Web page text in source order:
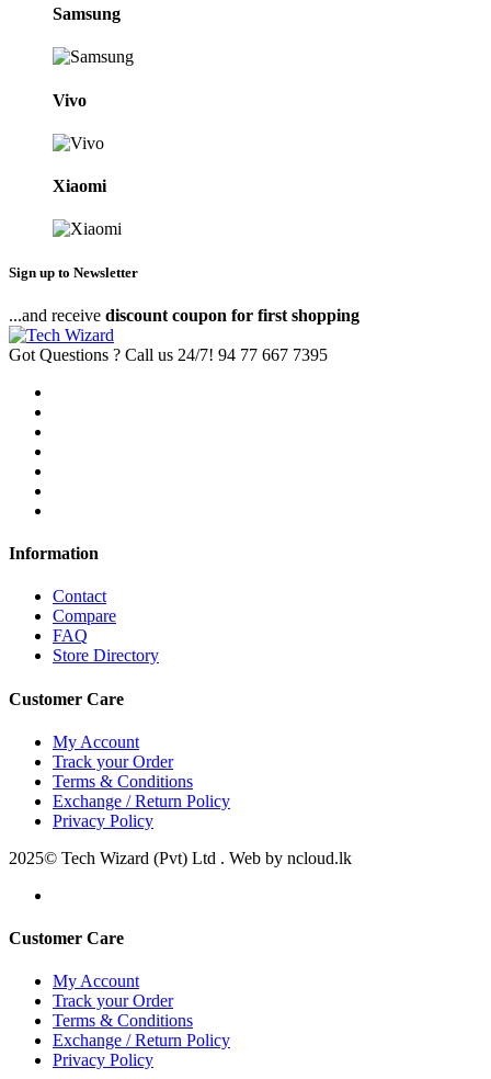
Samsung
Vivo
Xiaomi
Sign up to Newsletter
...and receive discount coupon for first shopping
Got Questions ? Call us 24/7! 94 77 667 7395
Information
Contact
Compare
FAQ
Store Directory
Customer Care
My Account
Track your Order
Terms & Conditions
Exchange / Return Policy
Privacy Policy
2025© Tech Wizard (Pvt) Ltd . Web by ncloud.lk
Customer Care
My Account
Track your Order
Terms & Conditions
Exchange / Return Policy
Privacy Policy